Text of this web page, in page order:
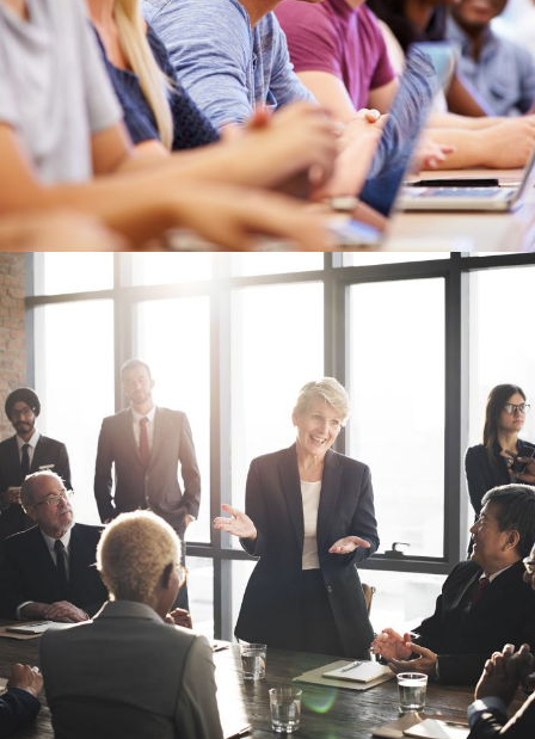
Free Tuition From Prof. Smith
Study / Tuition
Business Showcase Session
Business